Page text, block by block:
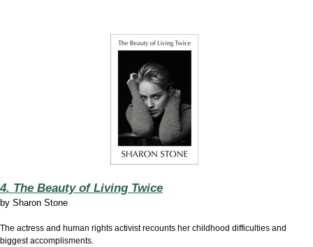
4. The Beauty of Living Twice
by Sharon Stone
The actress and human rights activist recounts her childhood difficulties and
biggest accomplisments.